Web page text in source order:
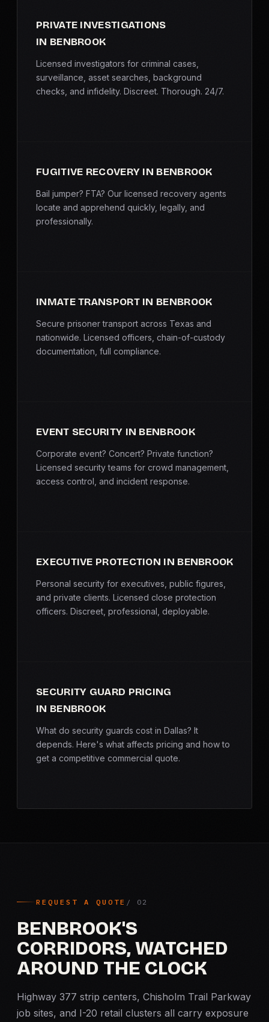
PRIVATE INVESTIGATIONS
IN BENBROOK
Licensed investigators for criminal cases,
surveillance, asset searches, background
checks, and infidelity. Discreet. Thorough. 24/7.
FUGITIVE RECOVERY IN BENBROOK
Bail jumper? FTA? Our licensed recovery agents
locate and apprehend quickly, legally, and
professionally.
INMATE TRANSPORT IN BENBROOK
Secure prisoner transport across Texas and
nationwide. Licensed officers, chain-of-custody
documentation, full compliance.
EVENT SECURITY IN BENBROOK
Corporate event? Concert? Private function?
Licensed security teams for crowd management,
access control, and incident response.
EXECUTIVE PROTECTION IN BENBROOK
Personal security for executives, public figures,
and private clients. Licensed close protection
officers. Discreet, professional, deployable.
SECURITY GUARD PRICING
IN BENBROOK
What do security guards cost in Dallas? It
depends. Here's what affects pricing and how to
get a competitive commercial quote.
REQUEST A QUOTE
BENBROOK'S
CORRIDORS, WATCHED
AROUND THE CLOCK
Highway 377 strip centers, Chisholm Trail Parkway
job sites, and I-20 retail clusters all carry exposure